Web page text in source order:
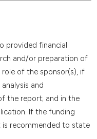
provided financial
and/or preparation of
of the sponsor(s), if
and
the report; and in the
If the funding
is recommended to state